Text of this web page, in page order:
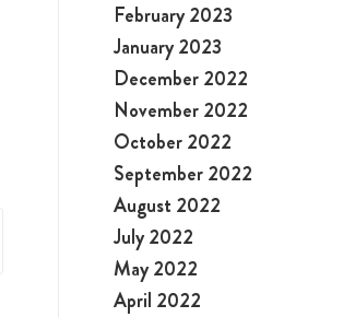
February 2023
January 2023
December 2022
November 2022
October 2022
September 2022
August 2022
July 2022
May 2022
April 2022